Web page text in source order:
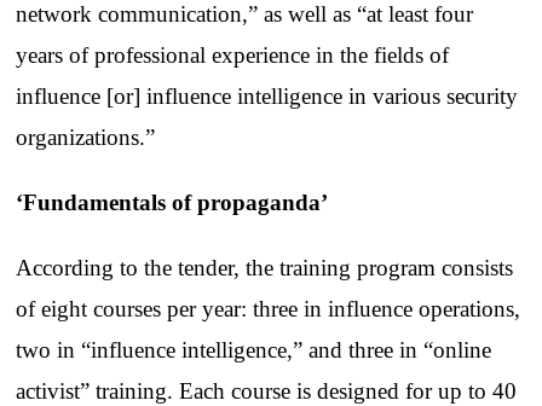
network communication,” as well as “at least four
years of professional experience in the fields of
influence [or] influence intelligence in various security
organizations.”
‘Fundamentals of propaganda’
According to the tender, the training program consists
of eight courses per year: three in influence operations,
two in “influence intelligence,” and three in “online
activist” training. Each course is designed for up to 40